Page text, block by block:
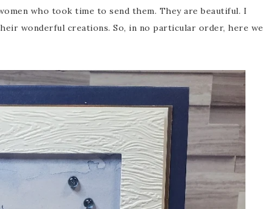
who took time to send them. They are beautiful. I
wonderful creations. So, in no particular order, here we